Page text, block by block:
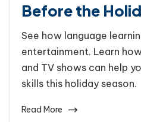
Before the
See how language
entertainment. Learn
and TV shows can help
skills this holiday season.
Read More